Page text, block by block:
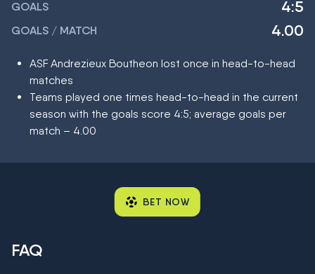
GOALS 4:5
GOALS / MATCH 4.00
ASF Andrezieux Boutheon lost once in head-to-head
matches
Teams played one times head-to-head in the current
season with the goals score 4:5; average goals per
match – 4.00
BET NOW
FAQ